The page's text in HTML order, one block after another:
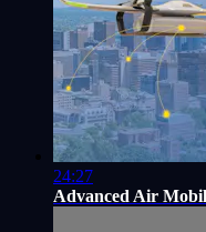
24:27
Advanced Air